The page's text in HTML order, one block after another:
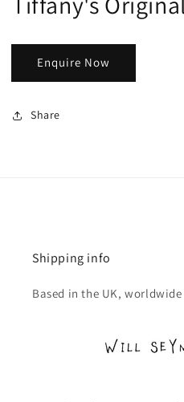
Enquire Now
Share
Shipping info
Based in the UK,